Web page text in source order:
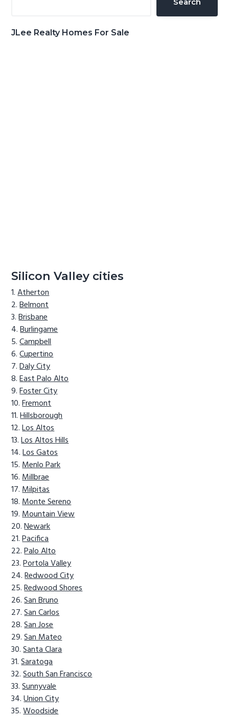
JLee Realty Homes For Sale
Silicon Valley cities
Atherton
Belmont
Brisbane
Burlingame
Campbell
Cupertino
Daly City
East Palo Alto
Foster City
Fremont
Hillsborough
Los Altos
Los Altos Hills
Los Gatos
Menlo Park
Millbrae
Milpitas
Monte Sereno
Mountain View
Newark
Pacifica
Palo Alto
Portola Valley
Redwood City
Redwood Shores
San Bruno
San Carlos
San Jose
San Mateo
Santa Clara
Saratoga
South San Francisco
Sunnyvale
Union City
Woodside